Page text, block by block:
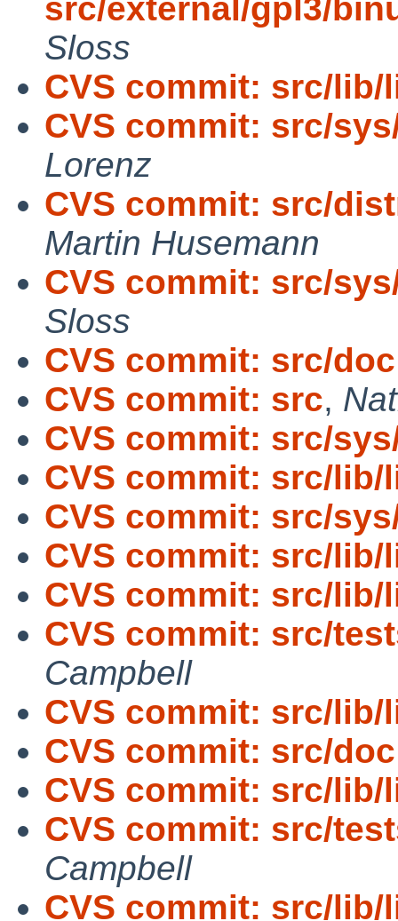
src/external/gpl3/
Sloss
CVS commit: src/lib/
CVS commit: src/
Lorenz
CVS commit: src/
Martin Husemann
CVS commit: src/
Sloss
CVS commit: src/doc
CVS commit: src,
CVS commit: src/
CVS commit: src/lib/
CVS commit: src/
CVS commit: src/lib/
CVS commit: src/lib/
CVS commit: src/
Campbell
CVS commit: src/lib/
CVS commit: src/doc
CVS commit: src/lib/
CVS commit: src/
Campbell
CVS commit: src/